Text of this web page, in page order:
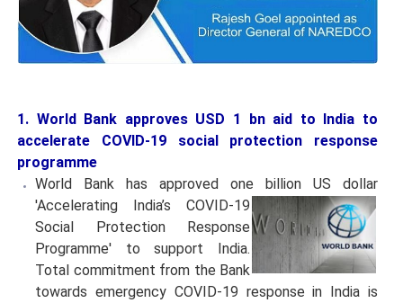
1. World Bank approves USD 1 bn aid to India to
accelerate COVID-19 social protection response
programme
World Bank has approved one billion US dollar
'Accelerating India’s COVID-19
Social Protection Response
Programme' to support India.
Total commitment from the Bank
towards emergency COVID-19 response in India is